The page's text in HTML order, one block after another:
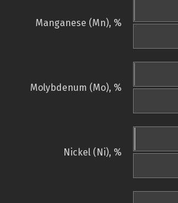
Manganese (Mn), %
Molybdenum (Mo), %
Nickel (Ni), %